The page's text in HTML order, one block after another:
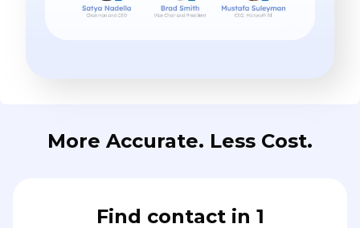
More Accurate. Less Cost.
Find contact in 1